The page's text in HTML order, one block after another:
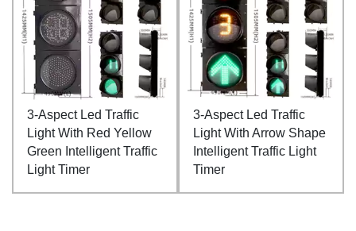
3-Aspect Led Traffic
Light With Red Yellow
Green Intelligent Traffic
Light Timer
3-Aspect Led Traffic
Light With Arrow Shape
Intelligent Traffic Light
Timer